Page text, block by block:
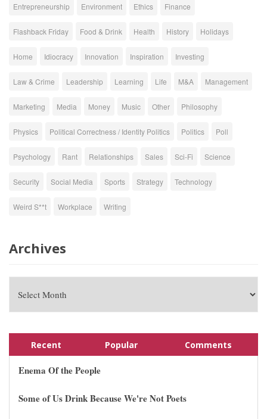
Entrepreneurship Environment Ethics Finance
Flashback Friday Food & Drink Health History Holidays
Home Idiocracy Innovation Inspiration Investing
Law & Crime Leadership Learning Life M&A Management
Marketing Media Money Music Other Philosophy
Physics Political Correctness / Identity Politics Politics Poll
Psychology Rant Relationships Sales Sci-Fi Science
Security Social Media Sports Strategy Technology
Weird S**t Workplace Writing
Archives
Recent Popular Comments
Enema Of the People
Some of Us Drink Because We're Not Poets